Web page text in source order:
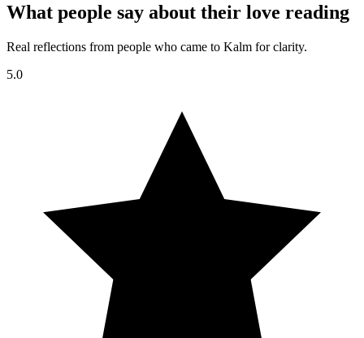
What people say about their love reading
Real reflections from people who came to Kalm for clarity.
5.0